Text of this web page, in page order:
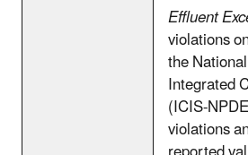
Effluent
violations
the
Integrated
(ICIS-
violations